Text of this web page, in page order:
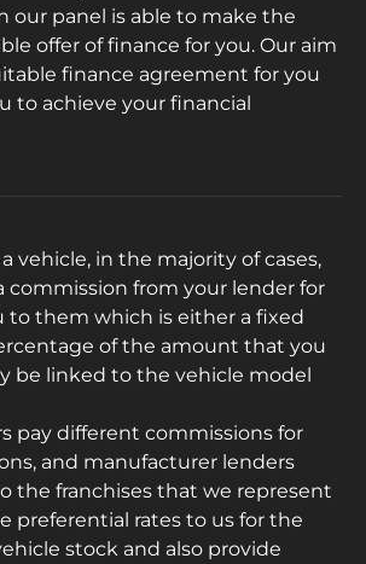
our panel is able to make the
offer of finance for you. Our aim
finance agreement for you
to achieve your financial
vehicle, in the majority of cases,
commission from your lender for
to them which is either a fixed
of the amount that you
be linked to the vehicle model
pay different commissions for
and manufacturer lenders
the franchises that we represent
preferential rates to us for the
stock and also provide